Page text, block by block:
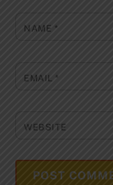
NAME *
EMAIL*
WEBSITE